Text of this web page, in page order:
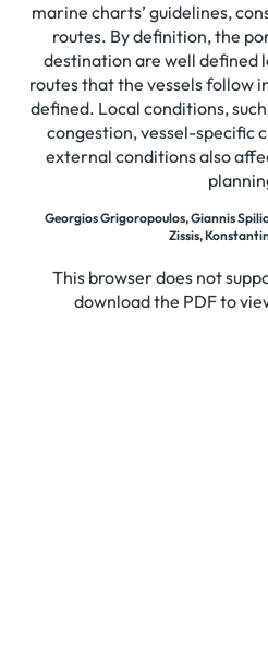
marine charts’ guidelines,
routes. By definition, the
destination are well defined
routes that the vessels follow
defined. Local conditions,
congestion, vessel-specific
external conditions also
Georgios Grigoropoulos, Giannis
Zissis,
This browser does not
download the PDF to